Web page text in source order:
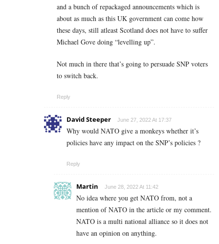
and a bunch of repackaged announcements which is
about as much as this UK government can come how
these days, still atleast Scotland does not have to suffer
Michael Gove doing “levelling up”.
Not much in there that’s going to persuade SNP voters
to switch back.
Reply
David Steeper June 27, 2022 At 17:37
Why would NATO give a monkeys whether it’s
policies have any impact on the SNP’s policies ?
Reply
Martin June 28, 2022 At 11:42
No idea where you get NATO from, not a
mention of NATO in the article or my comment.
NATO is a multi national alliance so it does not
have an opinion on anything.